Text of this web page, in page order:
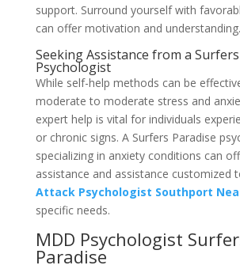
support. Surround yourself with
can offer motivation and understanding.
Seeking Assistance from a
Psychologist
While self-help methods can be
moderate to moderate stress and
expert help is vital for individuals
or chronic signs. A Surfers Paradise
specializing in anxiety conditions can
assistance and assistance customized
Attack Psychologist Southport
specific needs.
MDD Psychologist
Paradise